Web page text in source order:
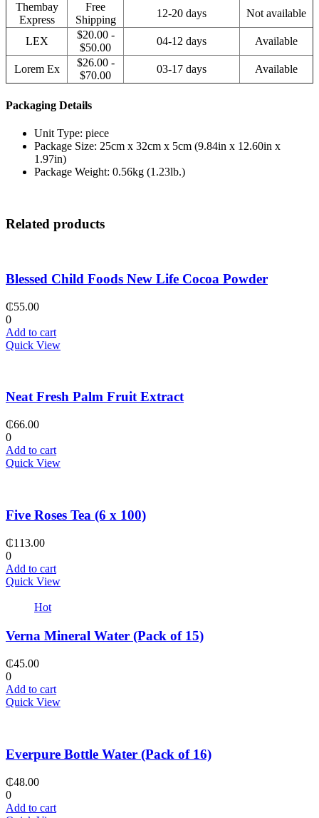
Thembay
Express
Free
Shipping
12-20 days Not available
LEX
$20.00 -
$50.00
04-12 days Available
Lorem Ex
$26.00 -
$70.00
03-17 days Available
Packaging Details
Unit Type: piece
Package Size: 25cm x 32cm x 5cm (9.84in x 12.60in x
1.97in)
Package Weight: 0.56kg (1.23lb.)
Related products
Blessed Child Foods New Life Cocoa Powder
₵55.00
0
Add to cart
Quick View
Neat Fresh Palm Fruit Extract
₵66.00
0
Add to cart
Quick View
Five Roses Tea (6 x 100)
₵113.00
0
Add to cart
Quick View
Hot
Verna Mineral Water (Pack of 15)
₵45.00
0
Add to cart
Quick View
Everpure Bottle Water (Pack of 16)
₵48.00
0
Add to cart